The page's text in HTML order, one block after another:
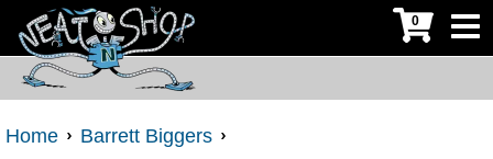
0
Home Barrett Biggers